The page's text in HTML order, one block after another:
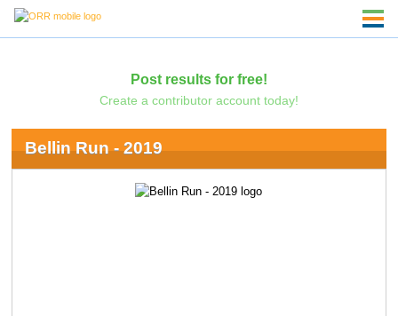
Post results for free!
Create a contributor account today!
Bellin Run - 2019